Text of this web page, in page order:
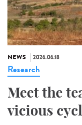
NEWS 2026.06.18
Research
Meet the
vicious